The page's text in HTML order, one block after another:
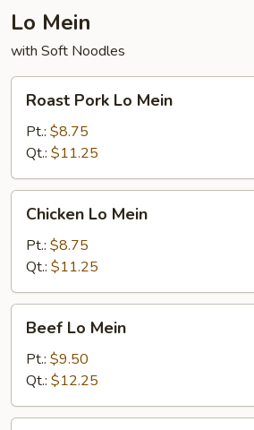
Lo Mein
with Soft Noodles
Pork
Mein
Roast Pork Lo Mein
Pt.: $8.75
Qt.: $11.25
Mein
Chicken Lo Mein
Pt.: $8.75
Qt.: $11.25
Mein
Beef Lo Mein
Pt.: $9.50
Qt.: $12.25